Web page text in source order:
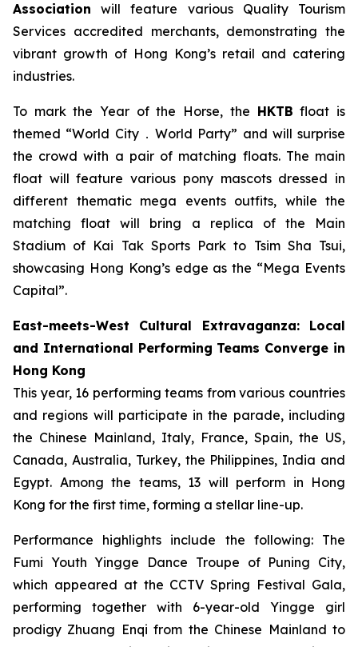
Association will feature various Quality Tourism
Services accredited merchants, demonstrating the
vibrant growth of Hong Kong’s retail and catering
industries.
To mark the Year of the Horse, the HKTB float is
themed “World City．World Party” and will surprise
the crowd with a pair of matching floats. The main
float will feature various pony mascots dressed in
different thematic mega events outfits, while the
matching float will bring a replica of the Main
Stadium of Kai Tak Sports Park to Tsim Sha Tsui,
showcasing Hong Kong’s edge as the “Mega Events
Capital”.
East-meets-West Cultural Extravaganza: Local
and International Performing Teams Converge in
Hong Kong
This year, 16 performing teams from various countries
and regions will participate in the parade, including
the Chinese Mainland, Italy, France, Spain, the US,
Canada, Australia, Turkey, the Philippines, India and
Egypt. Among the teams, 13 will perform in Hong
Kong for the first time, forming a stellar line-up.
Performance highlights include the following: The
Fumi Youth Yingge Dance Troupe of Puning City,
which appeared at the CCTV Spring Festival Gala,
performing together with 6-year-old Yingge girl
prodigy Zhuang Enqi from the Chinese Mainland to